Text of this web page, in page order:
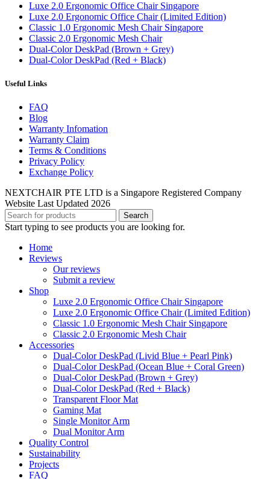
Luxe 2.0 Ergonomic Office Chair Singapore
Luxe 2.0 Ergonomic Office Chair (Limited Edition)
Classic 1.0 Ergonomic Mesh Chair Singapore
Classic 2.0 Ergonomic Mesh Chair
Dual-Color DeskPad (Brown + Grey)
Dual-Color DeskPad (Red + Black)
Useful Links
FAQ
Blog
Warranty Infomation
Warranty Claim
Terms & Conditions
Privacy Policy
Exchange Policy
NEXTCHAIR PTE LTD is a Singapore Registered Company
Website Last Updated 2026
Search
Start typing to see products you are looking for.
Home
Reviews
Our reviews
Submit a review
Shop
Luxe 2.0 Ergonomic Office Chair Singapore
Luxe 2.0 Ergonomic Office Chair (Limited Edition)
Classic 1.0 Ergonomic Mesh Chair Singapore
Classic 2.0 Ergonomic Mesh Chair
Accessories
Dual-Color DeskPad (Livid Blue + Pearl Pink)
Dual-Color DeskPad (Ocean Blue + Coral Green)
Dual-Color DeskPad (Brown + Grey)
Dual-Color DeskPad (Red + Black)
Transparent Floor Mat
Gaming Mat
Single Monitor Arm
Dual Monitor Arm
Quality Control
Sustainability
Projects
FAQ